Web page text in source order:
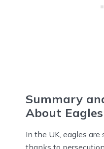
Summary
About
In the UK, eagles
thanks to